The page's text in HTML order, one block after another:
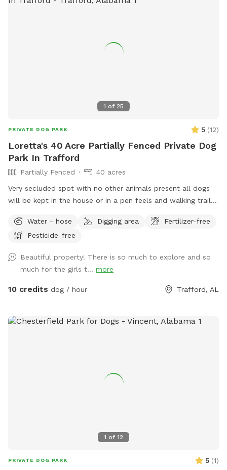
1 of 25
PRIVATE DOG PARK 5 (12)
Loretta's 40 Acre Partially Fenced Private Dog
Park In Trafford
Partially Fenced
40 acres
Very secluded spot with no other animals present all dogs
will be kept in the house or in a pen feels and walking trails
Water - hose
Digging area
Fertilizer-free
Pesticide-free
Beautiful property! There is so much to explore and so
much for the girls t... more
10 credits dog / hour Trafford, AL
1 of 12
PRIVATE DOG PARK 5 (1)